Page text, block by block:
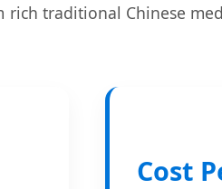
traditional Chinese
Cost